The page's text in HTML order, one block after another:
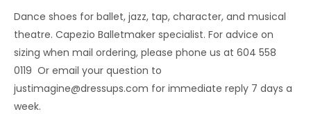
Dance shoes for ballet, jazz, tap, character, and musical
theatre. Capezio Balletmaker specialist. For advice on
sizing when mail ordering, please phone us at 604 558
0119 Or email your question to
justimagine@dressups.com for immediate reply 7 days a
week.